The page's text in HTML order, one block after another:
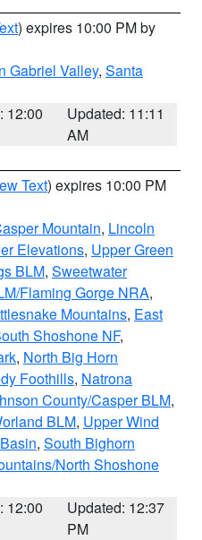
) expires 10:00 PM by
Gabriel Valley, Santa
12:00
Updated: 11:11
AM
Text) expires 10:00 PM
Mountain, Lincoln
Elevations, Upper Green
BLM, Sweetwater
Flaming Gorge NRA,
Mountains, East
Shoshone NF,
, North Big Horn
Foothills, Natrona
County/Casper BLM,
BLM, Upper Wind
, South Bighorn
North Shoshone
12:00
Updated: 12:37
PM